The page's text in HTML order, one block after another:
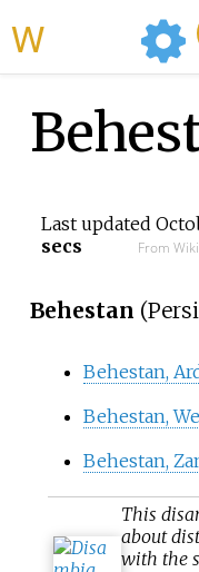
Last updated
secs
From
Behestan (
Behestan,
Behestan,
Behestan,
This
about
with the